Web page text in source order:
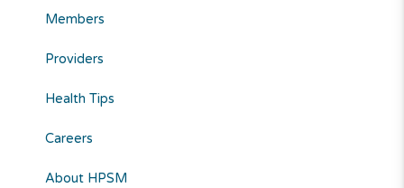
Members
Providers
Health Tips
Careers
About HPSM